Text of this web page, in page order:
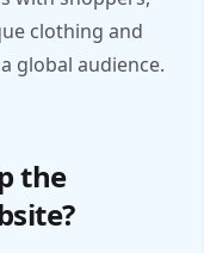
clothing and
global audience.
the